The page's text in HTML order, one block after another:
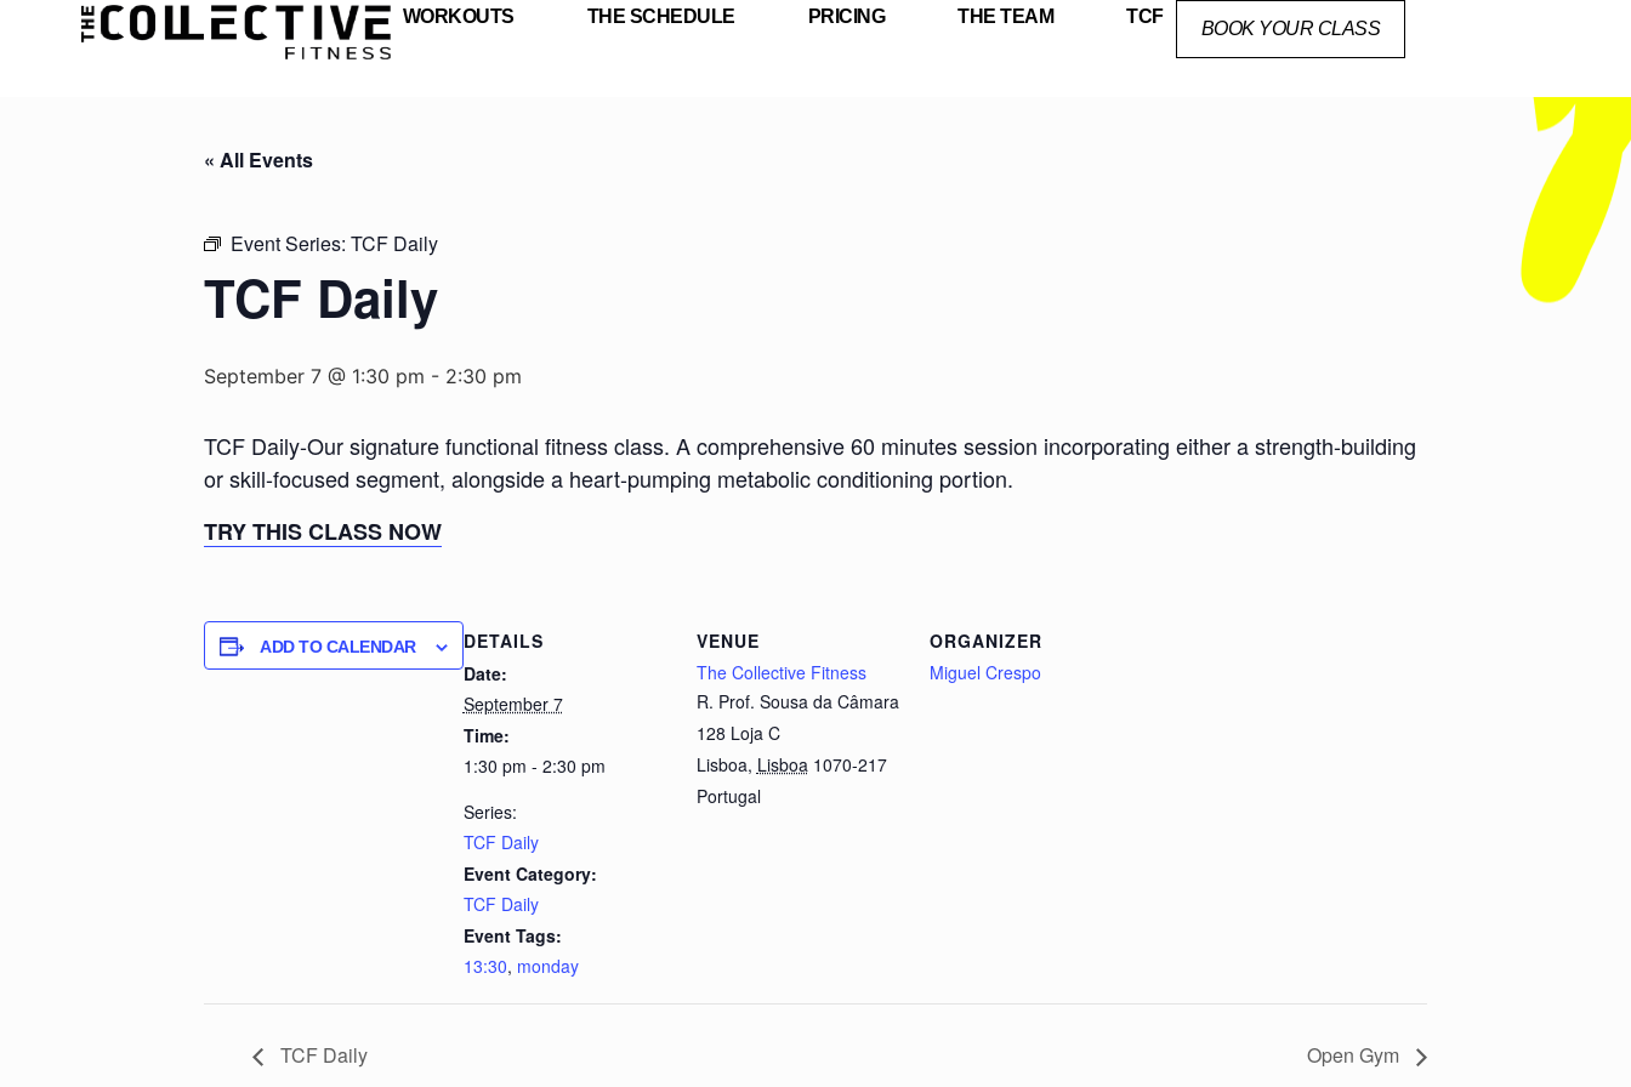
WORKOUTS THE SCHEDULE PRICING THE TEAM TCF
BOOK YOUR CLASS
« All Events
Event Series: TCF Daily
TCF Daily
September 7 @ 1:30 pm - 2:30 pm
TCF Daily-Our signature functional fitness class. A comprehensive 60 minutes session incorporating either a strength-building
or skill-focused segment, alongside a heart-pumping metabolic conditioning portion.
TRY THIS CLASS NOW
ADD TO CALENDAR
DETAILS
Date:
September 7
Time:
1:30 pm - 2:30 pm
Series:
TCF Daily
Event Category:
TCF Daily
Event Tags:
13:30, monday
VENUE
The Collective Fitness
R. Prof. Sousa da Câmara
128 Loja C
Lisboa, Lisboa 1070-217
Portugal
ORGANIZER
Miguel Crespo
TCF Daily Open Gym